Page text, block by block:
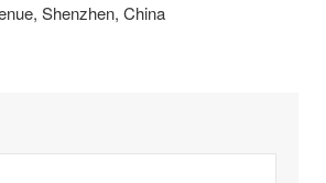
Shenzhen, China